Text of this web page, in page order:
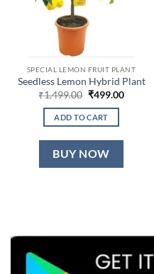
SPECIAL LEMON FRUIT PLANT
Seedless Lemon Hybrid Plant
₹1,499.00 Original
was:
₹1,499.00.
₹499.00Current
ADD TO CART
BUY NOW